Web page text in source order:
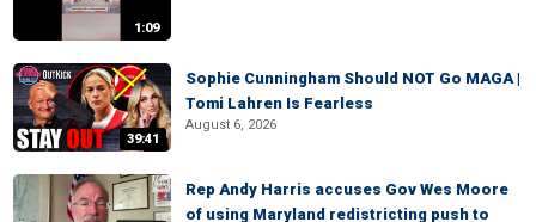
1:09
39:41
Sophie Cunningham Should NOT Go MAGA |
Tomi Lahren Is Fearless
August 6, 2026
Rep Andy Harris accuses Gov Wes Moore
of using Maryland redistricting push to